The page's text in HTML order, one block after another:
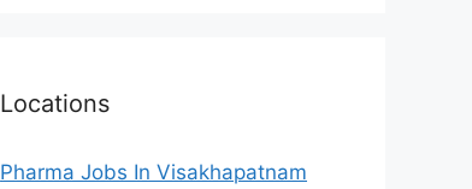
Locations
Pharma Jobs In Visakhapatnam